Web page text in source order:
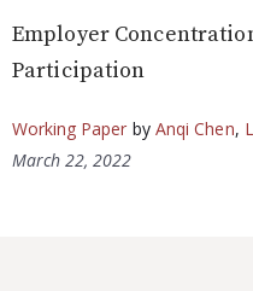
Employer
Participation
Working Paper by Anqi Chen,
March 22, 2022